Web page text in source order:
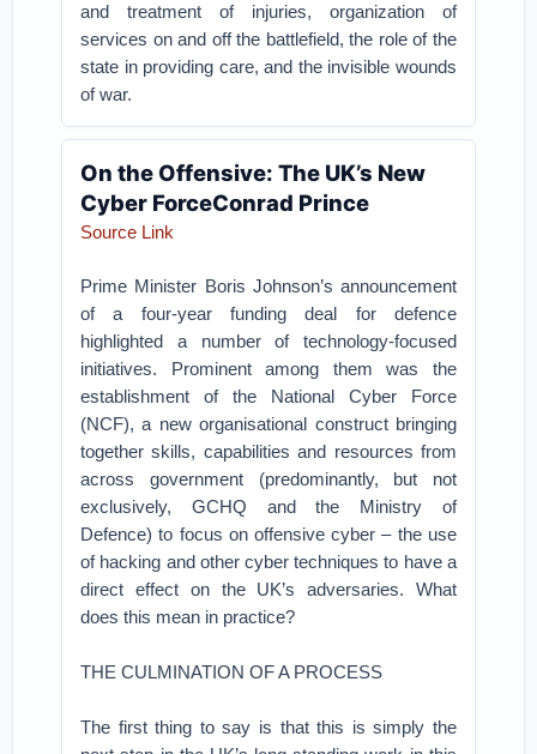
and treatment of injuries, organization of
services on and off the battlefield, the role of the
state in providing care, and the invisible wounds
of war.
On the Offensive: The UK’s New
Cyber ForceConrad Prince
Source Link
Prime Minister Boris Johnson’s announcement
of a four-year funding deal for defence
highlighted a number of technology-focused
initiatives. Prominent among them was the
establishment of the National Cyber Force
(NCF), a new organisational construct bringing
together skills, capabilities and resources from
across government (predominantly, but not
exclusively, GCHQ and the Ministry of
Defence) to focus on offensive cyber – the use
of hacking and other cyber techniques to have a
direct effect on the UK’s adversaries. What
does this mean in practice?
THE CULMINATION OF A PROCESS
The first thing to say is that this is simply the